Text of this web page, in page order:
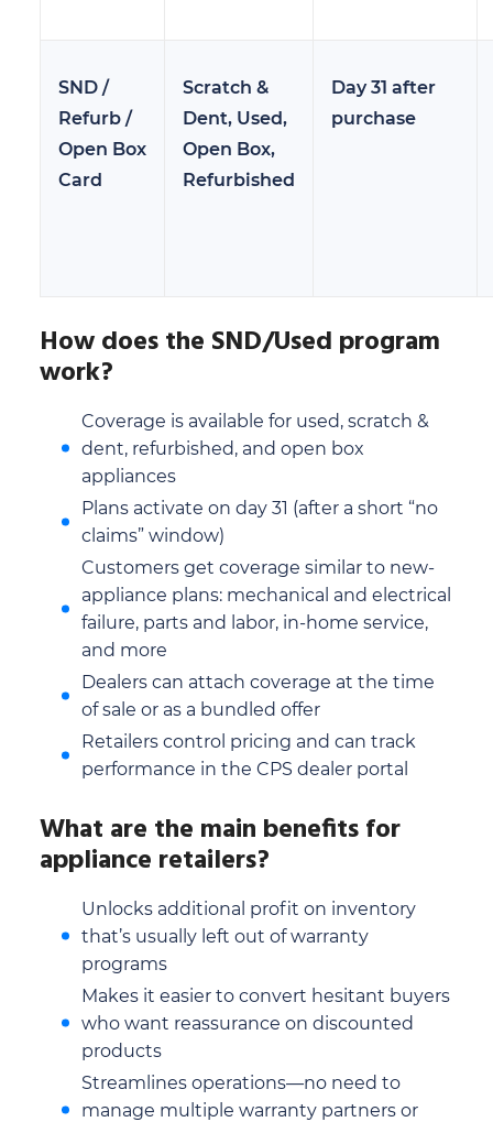
SND /
Refurb /
Open Box
Card
Scratch &
Dent, Used,
Open Box,
Refurbished
Day 31 after
purchase
How does the SND/Used program
work?
Coverage is available for used, scratch &
dent, refurbished, and open box
appliances
Plans activate on day 31 (after a short “no
claims” window)
Customers get coverage similar to new-
appliance plans: mechanical and electrical
failure, parts and labor, in-home service,
and more
Dealers can attach coverage at the time
of sale or as a bundled offer
Retailers control pricing and can track
performance in the CPS dealer portal
What are the main benefits for
appliance retailers?
Unlocks additional profit on inventory
that’s usually left out of warranty
programs
Makes it easier to convert hesitant buyers
who want reassurance on discounted
products
Streamlines operations—no need to
manage multiple warranty partners or